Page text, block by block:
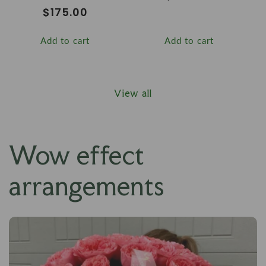
Regular
$175.00
Add to cart Add to cart
View all
Wow effect
arrangements